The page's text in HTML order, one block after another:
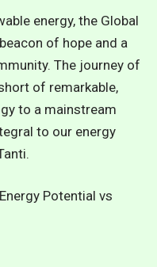
energy, the Global
of hope and a
The journey of
of remarkable,
to a mainstream
to our energy
Potential vs